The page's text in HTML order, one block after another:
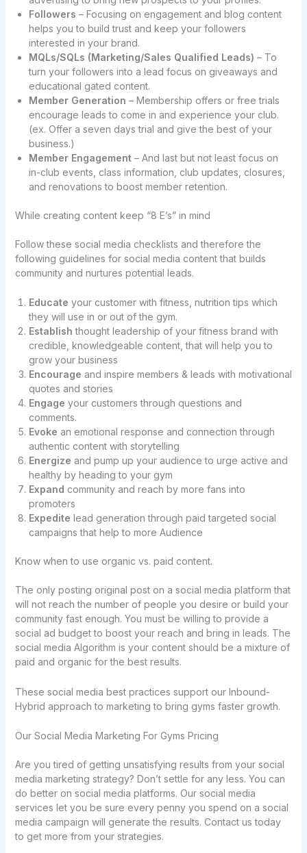
Followers – Focusing on engagement and blog content
helps you to build trust and keep your followers
interested in your brand.
MQLs/SQLs (Marketing/Sales Qualified Leads) – To
turn your followers into a lead focus on giveaways and
educational gated content.
Member Generation – Membership offers or free trials
encourage leads to come in and experience your club.
(ex. Offer a seven days trial and give the best of your
business.)
Member Engagement– And last but not least focus on
in-club events, class information, club updates, closures,
and renovations to boost member retention.
While creating content keep “8 E’s” in mind
Follow these social media checklists and therefore the
following guidelines for social media content that builds
community and nurtures potential leads.
Educate your customer with fitness, nutrition tips which
they will use in or out of the gym.
Establish thought leadership of your fitness brand with
credible, knowledgeable content, that will help you to
grow your business
Encourage and inspire members & leads with motivational
quotes and stories
Engage your customers through questions and
comments.
Evoke an emotional response and connection through
authentic content with storytelling
Energize and pump up your audience to urge active and
healthy by heading to your gym
Expand community and reach by more fans into
promoters
Expedite lead generation through paid targeted social
campaigns that help to more Audience
Know when to use organic vs. paid content.
The only posting original post on a social media platform that
will not reach the number of people you desire or build your
community fast enough. You must be willing to provide a
social ad budget to boost your reach and bring in leads. The
social media Algorithm is your content should be a mixture of
paid and organic for the best results.
These social media best practices support our Inbound-
Hybrid approach to marketing to bring gyms faster growth.
Our Social Media Marketing For Gyms Pricing
Are you tired of getting unsatisfying results from your social
media marketing strategy? Don’t settle for any less. You can
do better on social media platforms. Our social media
services let you be sure every penny you spend on a social
media campaign will generate the results. Contact us today
to get more from your strategies.